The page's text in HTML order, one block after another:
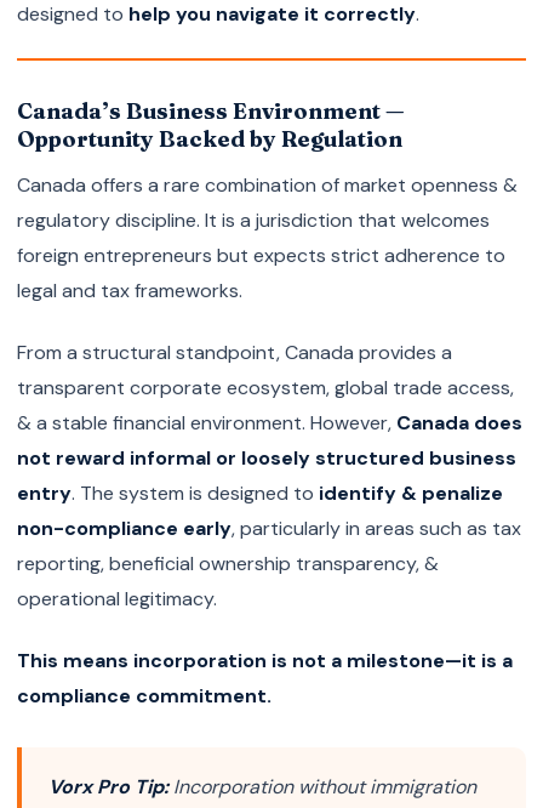
designed to help you navigate it correctly.
Canada’s Business Environment —
Opportunity Backed by Regulation
Canada offers a rare combination of market openness &
regulatory discipline. It is a jurisdiction that welcomes
foreign entrepreneurs but expects strict adherence to
legal and tax frameworks.
From a structural standpoint, Canada provides a
transparent corporate ecosystem, global trade access,
& a stable financial environment. However, Canada does
not reward informal or loosely structured business
entry. The system is designed to identify & penalize
non-compliance early, particularly in areas such as tax
reporting, beneficial ownership transparency, &
operational legitimacy.
This means incorporation is not a milestone—it is a
compliance commitment.
Vorx Pro Tip:Incorporation without immigration